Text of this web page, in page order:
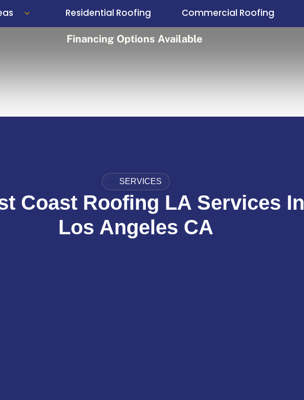
Residential Roofing Commercial Roofing
Financing Options Available
SERVICES
Coast Roofing LA Services In
Los Angeles CA